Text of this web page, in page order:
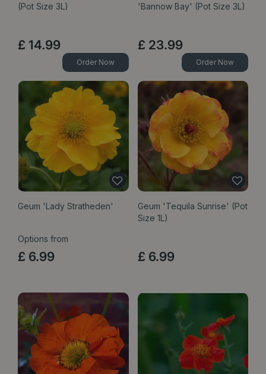
(Pot Size 3L)
£ 14.99
Order Now
'Bannow Bay' (Pot Size 3L)
£ 23.99
Order Now
Geum 'Lady Stratheden'
Options from
£ 6.99
Geum 'Tequila Sunrise' (Pot
Size 1L)
£ 6.99